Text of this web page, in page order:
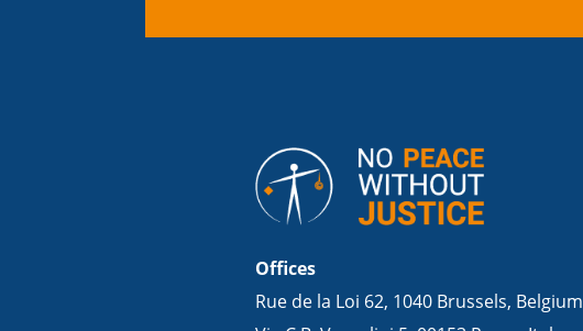
Offices
Rue de la Loi 62, 1040 Brussels, Belgium